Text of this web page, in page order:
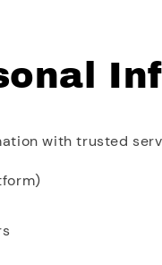
with trusted